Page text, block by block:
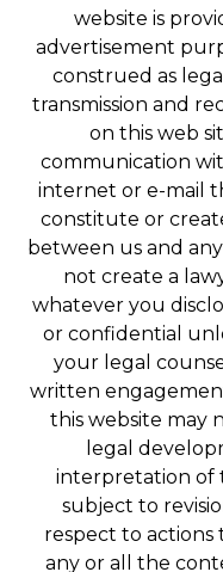
website is
advertisement
construed as
transmission and
on this web
communication
internet or e-mail
constitute or
between us and
not create a
whatever you
or confidential
your legal
written
this website may
legal
interpretation of
subject to
respect to actions
any or all the